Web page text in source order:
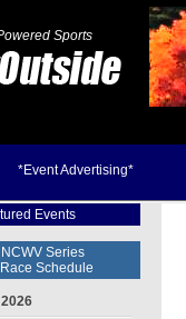
Sports
*Event Advertising*
Events
Series
Schedule